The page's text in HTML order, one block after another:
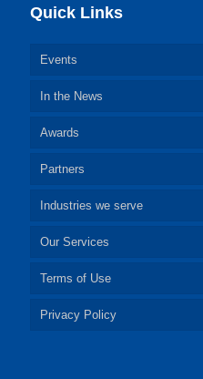
Quick Links
Events
In the News
Awards
Partners
Industries we serve
Our Services
Terms of Use
Privacy Policy